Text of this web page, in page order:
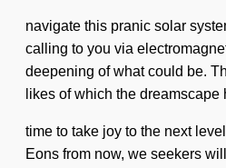
navigate this pranic solar
calling to you via
deepening of what could be.
likes of which the
time to take joy to the next
Eons from now, we seekers